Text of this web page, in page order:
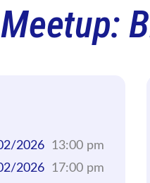
2026 13:00 pm
2026 17:00 pm